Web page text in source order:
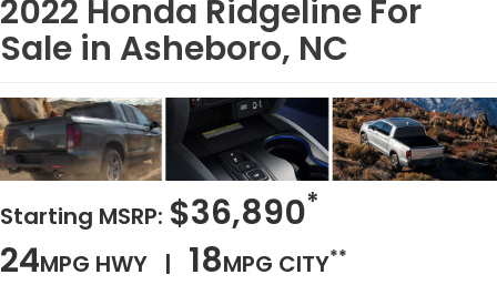
2022 Honda Ridgeline For
Sale in Asheboro, NC
Starting MSRP: $36,890*
24MPG HWY | 18MPG CITY**